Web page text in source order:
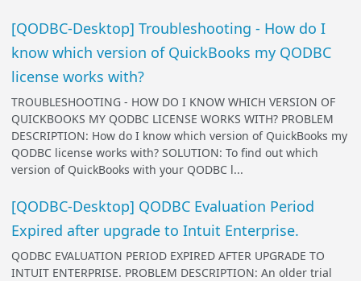
[QODBC-Desktop] Troubleshooting - How do I
know which version of QuickBooks my QODBC
license works with?
TROUBLESHOOTING - HOW DO I KNOW WHICH VERSION OF
QUICKBOOKS MY QODBC LICENSE WORKS WITH? PROBLEM
DESCRIPTION: How do I know which version of QuickBooks my
QODBC license works with? SOLUTION: To find out which
version of QuickBooks with your QODBC l...
[QODBC-Desktop] QODBC Evaluation Period
Expired after upgrade to Intuit Enterprise.
QODBC EVALUATION PERIOD EXPIRED AFTER UPGRADE TO
INTUIT ENTERPRISE. PROBLEM DESCRIPTION: An older trial